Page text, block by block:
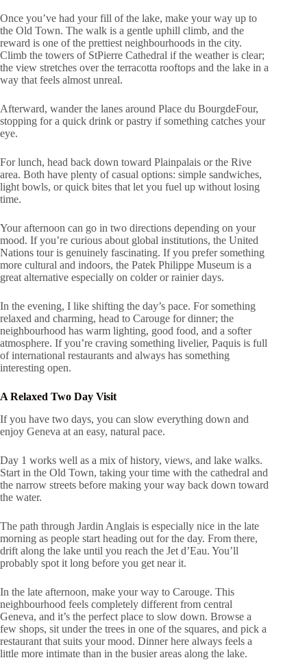
Once you’ve had your fill of the lake, make your way up to
the Old Town. The walk is a gentle uphill climb, and the
reward is one of the prettiest neighbourhoods in the city.
Climb the towers of StPierre Cathedral if the weather is clear;
the view stretches over the terracotta rooftops and the lake in a
way that feels almost unreal.
Afterward, wander the lanes around Place du BourgdeFour,
stopping for a quick drink or pastry if something catches your
eye.
For lunch, head back down toward Plainpalais or the Rive
area. Both have plenty of casual options: simple sandwiches,
light bowls, or quick bites that let you fuel up without losing
time.
Your afternoon can go in two directions depending on your
mood. If you’re curious about global institutions, the United
Nations tour is genuinely fascinating. If you prefer something
more cultural and indoors, the Patek Philippe Museum is a
great alternative especially on colder or rainier days.
In the evening, I like shifting the day’s pace. For something
relaxed and charming, head to Carouge for dinner; the
neighbourhood has warm lighting, good food, and a softer
atmosphere. If you’re craving something livelier, Paquis is full
of international restaurants and always has something
interesting open.
A Relaxed Two Day Visit
If you have two days, you can slow everything down and
enjoy Geneva at an easy, natural pace.
Day 1 works well as a mix of history, views, and lake walks.
Start in the Old Town, taking your time with the cathedral and
the narrow streets before making your way back down toward
the water.
The path through Jardin Anglais is especially nice in the late
morning as people start heading out for the day. From there,
drift along the lake until you reach the Jet d’Eau. You’ll
probably spot it long before you get near it.
In the late afternoon, make your way to Carouge. This
neighbourhood feels completely different from central
Geneva, and it’s the perfect place to slow down. Browse a
few shops, sit under the trees in one of the squares, and pick a
restaurant that suits your mood. Dinner here always feels a
little more intimate than in the busier areas along the lake.